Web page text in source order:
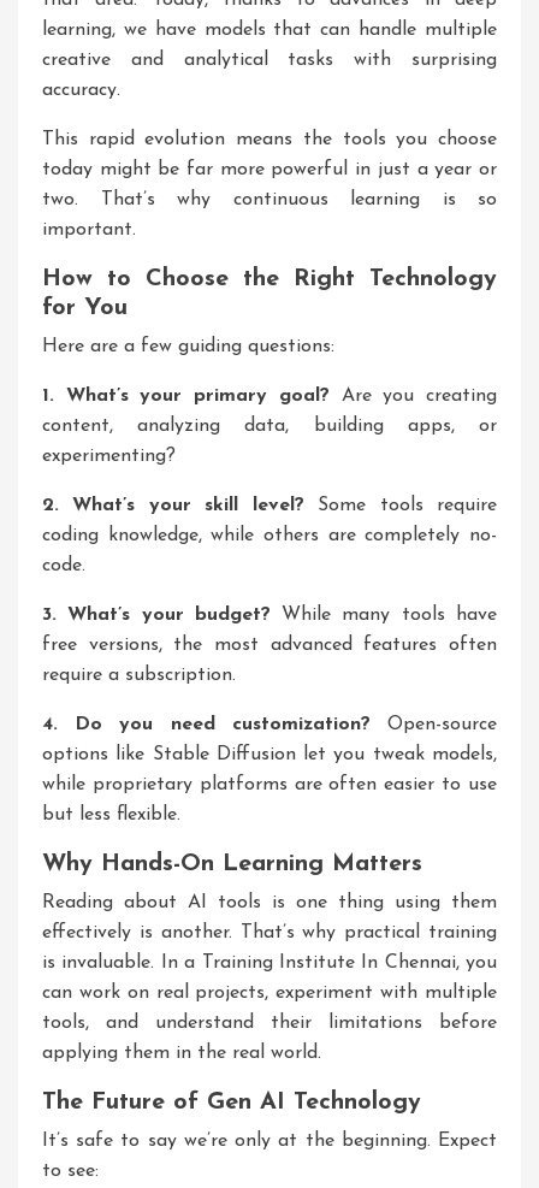
learning, we have models that can handle multiple
creative and analytical tasks with surprising
accuracy.
This rapid evolution means the tools you choose
today might be far more powerful in just a year or
two. That’s why continuous learning is so
important.
How to Choose the Right Technology
for You
Here are a few guiding questions:
1. What’s your primary goal? Are you creating
content, analyzing data, building apps, or
experimenting?
2. What’s your skill level? Some tools require
coding knowledge, while others are completely no-
code.
3. What’s your budget? While many tools have
free versions, the most advanced features often
require a subscription.
4. Do you need customization? Open-source
options like Stable Diffusion let you tweak models,
while proprietary platforms are often easier to use
but less flexible.
Why Hands-On Learning Matters
Reading about AI tools is one thing using them
effectively is another. That’s why practical training
is invaluable. In a
Training Institute In Chennai, you
can work on real projects, experiment with multiple
tools, and understand their limitations before
applying them in the real world.
The Future of Gen AI Technology
It’s safe to say we’re only at the beginning. Expect
to see: